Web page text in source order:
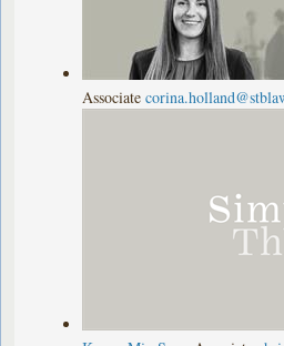
Associate